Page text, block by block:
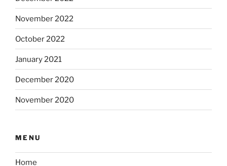
November 2022
October 2022
January 2021
December 2020
November 2020
MENU
Home